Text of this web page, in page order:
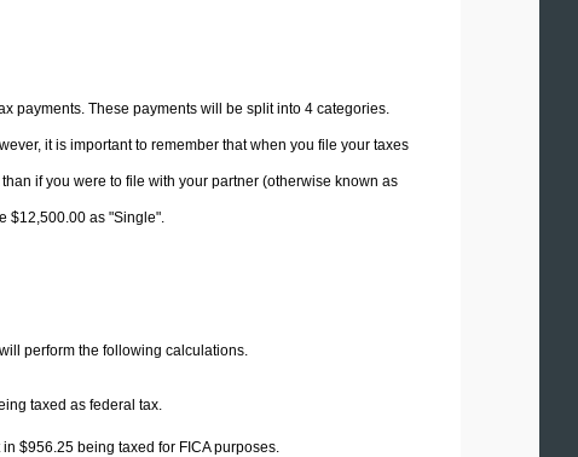
payments. These payments will be split into 4 categories.
it is important to remember that when you file your taxes
if you were to file with your partner (otherwise known as
$12,500.00 as "Single".
perform the following calculations.
taxed as federal tax.
in $956.25 being taxed for FICA purposes.